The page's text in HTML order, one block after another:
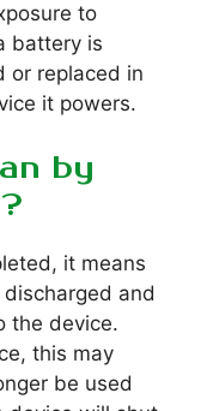
to
battery is
or replaced in
it powers.
by
it means
and
the device.
this may
be used